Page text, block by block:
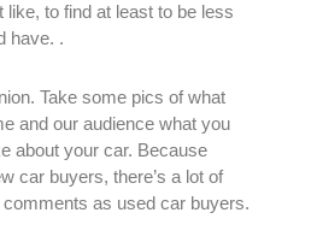
like, to find at least to be less
have. .
Take some pics of what
and our audience what you
about your car. Because
car buyers, there’s a lot of
comments as used car buyers.